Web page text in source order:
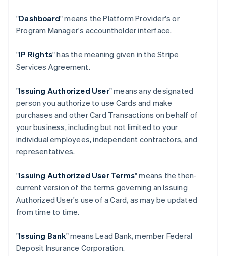
"Dashboard" means the Platform Provider's or
Program Manager's accountholder interface.
"IP Rights" has the meaning given in the Stripe
Services Agreement.
"Issuing Authorized User" means any designated
person you authorize to use Cards and make
purchases and other Card Transactions on behalf of
your business, including but not limited to your
individual employees, independent contractors, and
representatives.
"Issuing Authorized User Terms" means the then-
current version of the terms governing an Issuing
Authorized User's use of a Card, as may be updated
from time to time.
"Issuing Bank" means Lead Bank, member Federal
Deposit Insurance Corporation.